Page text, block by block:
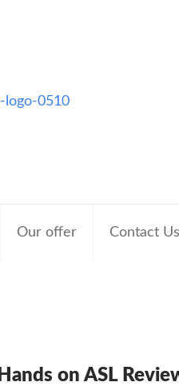
Our offer Contact Us
Hands on ASL